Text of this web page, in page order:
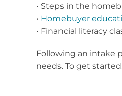
• Steps in the
• Homebuyer
• Financial literacy
Following an intake
needs. To get